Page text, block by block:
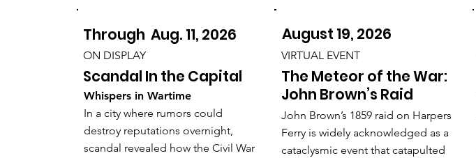
Through Aug. 11, 2026
ON DISPLAY
Scandal In the Capital
Whispers in Wartime
In a city where rumors could
destroy reputations overnight,
scandal revealed how the Civil War
August 19, 2026
VIRTUAL EVENT
The Meteor of the War:
John Brown’s Raid
John Brown’s 1859 raid on Harpers
Ferry is widely acknowledged as a
cataclysmic event that catapulted